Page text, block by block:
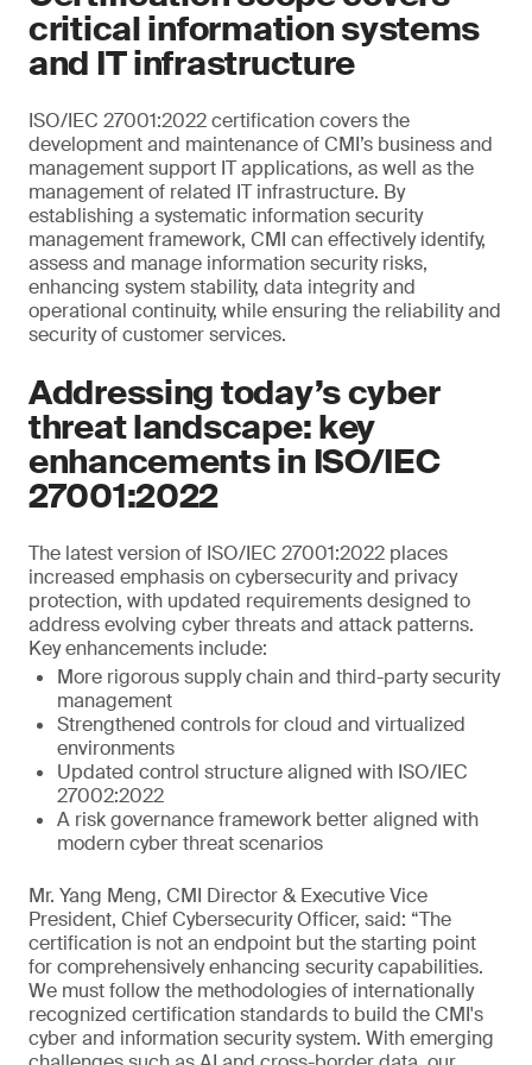
critical information systems
and IT infrastructure
ISO/IEC 27001:2022 certification covers the
development and maintenance of CMI’s business and
management support IT applications, as well as the
management of related IT infrastructure. By
establishing a systematic information security
management framework, CMI can effectively identify,
assess and manage information security risks,
enhancing system stability, data integrity and
operational continuity, while ensuring the reliability and
security of customer services.
Addressing today’s cyber
threat landscape: key
enhancements in ISO/IEC
27001:2022
The latest version of ISO/IEC 27001:2022 places
increased emphasis on cybersecurity and privacy
protection, with updated requirements designed to
address evolving cyber threats and attack patterns.
Key enhancements include:
More rigorous supply chain and third-party security
management
Strengthened controls for cloud and virtualized
environments
Updated control structure aligned with ISO/IEC
27002:2022
A risk governance framework better aligned with
modern cyber threat scenarios
Mr. Yang Meng, CMI Director & Executive Vice
President, Chief Cybersecurity Officer, said: “The
certification is not an endpoint but the starting point
for comprehensively enhancing security capabilities.
We must follow the methodologies of internationally
recognized certification standards to build the CMI's
cyber and information security system. With emerging